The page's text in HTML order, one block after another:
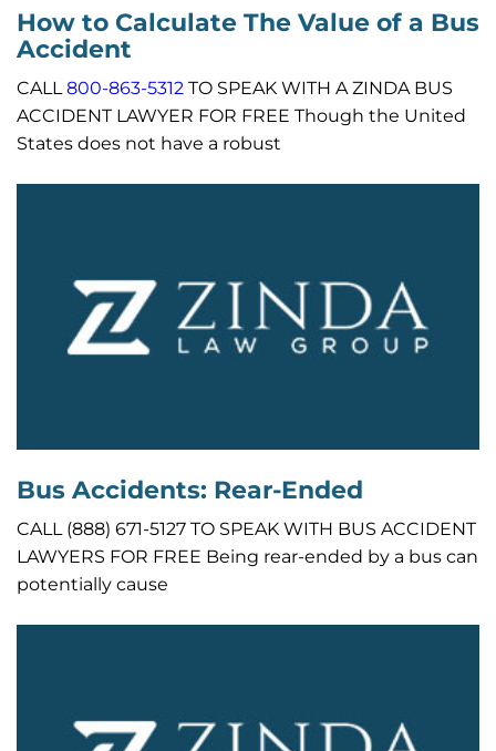
How to Calculate The Value of a Bus
Accident
CALL800-863-5312 TO SPEAK WITH A ZINDA BUS
ACCIDENT LAWYER FOR FREE Though the United
States does not have a robust
Bus Accidents: Rear-Ended
CALL (888) 671-5127 TO SPEAK WITH BUS ACCIDENT
LAWYERS FOR FREE Being rear-ended by a bus can
potentially cause